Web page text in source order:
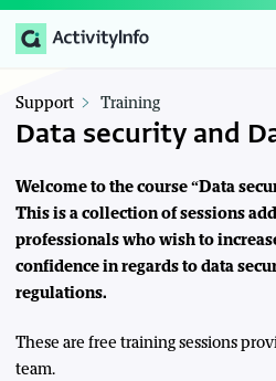
Support Training
Data security and
Welcome to the course “Data
This is a collection of sessions
professionals who wish to
confidence in regards to data
regulations.
These are free training sessions
team.